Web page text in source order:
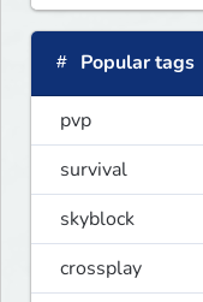
Popular tags
pvp
survival
skyblock
crossplay